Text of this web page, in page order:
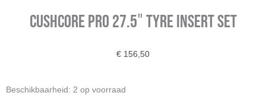
CUSHCORE PRO 27.5″ TYRE INSERT SET
€ 156,50
Beschikbaarheid: 2 op voorraad
CUSHCORE